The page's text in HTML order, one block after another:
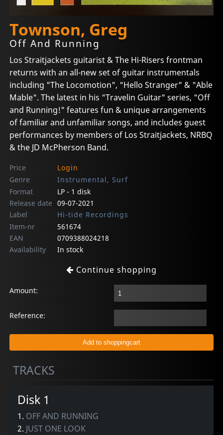
Townson, Greg
Off And Running
Los Straitjackets guitarist & The Hi-Risers frontman
returns with an all-new set of guitar instrumentals
including "The Locomotion", "Hello Stranger" & "Able
Mable". The latest in his "Travelin Guitar" series, "Off
and Running!" features fun & unique arrangements
of familiar and unfamiliar songs, and includes guest
performances by members of Los Straitjackets, NRBQ
& the JD McPherson Band.
Price
Login
Genre
Instrumental, Surf
Format
LP - 1 disk
Release date 09-07-2021
Label
Hi-tide Recordings
Item-nr
561674
EAN
0709388024218
Availability
In stock
Continue shopping
Amount:
Reference:
TRACKS
Disk 1
1. OFF AND RUNNING
2. JUST ONE LOOK